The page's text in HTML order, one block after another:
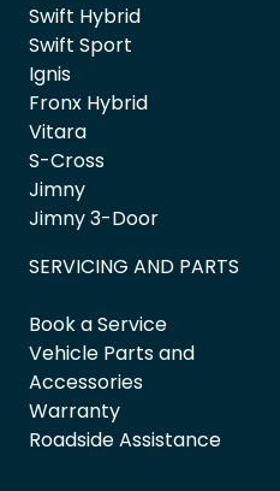
Swift Hybrid
Swift Sport
Ignis
Fronx Hybrid
Vitara
S-Cross
Jimny
Jimny 3-Door
SERVICING AND PARTS
Book a Service
Vehicle Parts and
Accessories
Warranty
Roadside Assistance